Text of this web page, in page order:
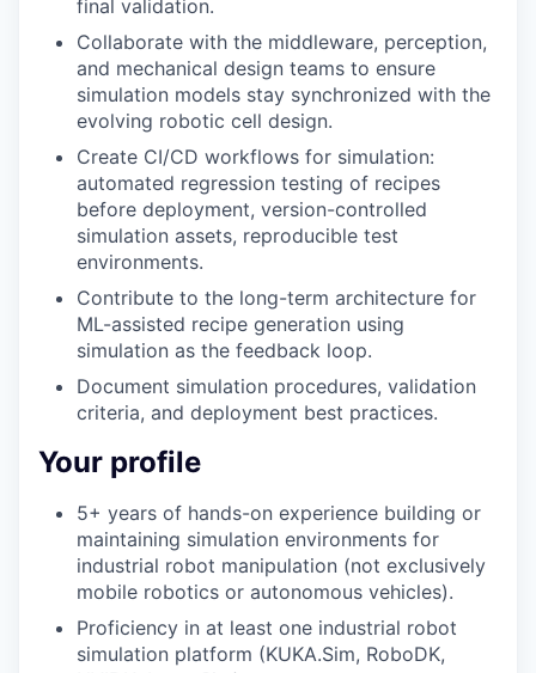
final validation.
Collaborate with the middleware, perception,
and mechanical design teams to ensure
simulation models stay synchronized with the
evolving robotic cell design.
Create CI/CD workflows for simulation:
automated regression testing of recipes
before deployment, version-controlled
simulation assets, reproducible test
environments.
Contribute to the long-term architecture for
ML-assisted recipe generation using
simulation as the feedback loop.
Document simulation procedures, validation
criteria, and deployment best practices.
Your profile
5+ years of hands-on experience building or
maintaining simulation environments for
industrial robot manipulation (not exclusively
mobile robotics or autonomous vehicles).
Proficiency in at least one industrial robot
simulation platform (KUKA.Sim, RoboDK,